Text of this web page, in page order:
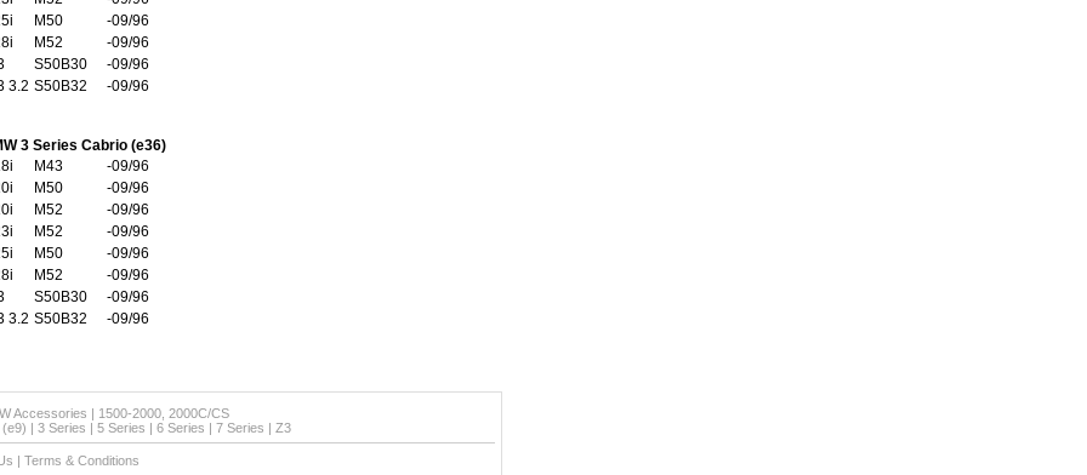
M50
-09/96
M52
-09/96
S50B30
-09/96
3.2 S50B32 -09/96
3 Series Cabrio (e36)
M43
-09/96
M50
-09/96
M52
-09/96
M52
-09/96
M50
-09/96
M52
-09/96
S50B30
-09/96
3.2 S50B32 -09/96
Accessories | 1500-2000, 2000C/CS
| 3 Series | 5 Series | 6 Series | 7 Series | Z3
| Terms & Conditions